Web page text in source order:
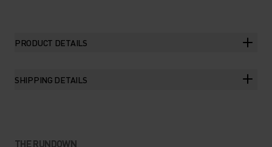
PRODUCT DETAILS
SHIPPING DETAILS
THE RUNDOWN